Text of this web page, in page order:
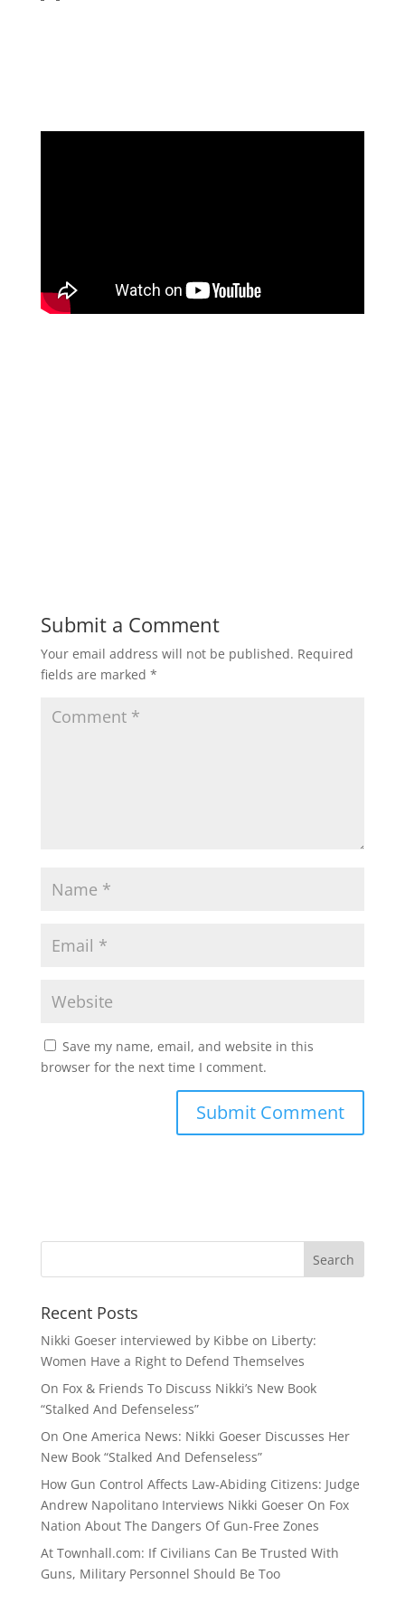
Submit a Comment
Your email address will not be published. Required
fields are marked *
Save my name, email, and website in this
browser for the next time I comment.
Recent Posts
Nikki Goeser interviewed by Kibbe on Liberty:
Women Have a Right to Defend Themselves
On Fox & Friends To Discuss Nikki’s New Book
“Stalked And Defenseless”
On One America News: Nikki Goeser Discusses Her
New Book “Stalked And Defenseless”
How Gun Control Affects Law-Abiding Citizens: Judge
Andrew Napolitano Interviews Nikki Goeser On Fox
Nation About The Dangers Of Gun-Free Zones
At Townhall.com: If Civilians Can Be Trusted With
Guns, Military Personnel Should Be Too